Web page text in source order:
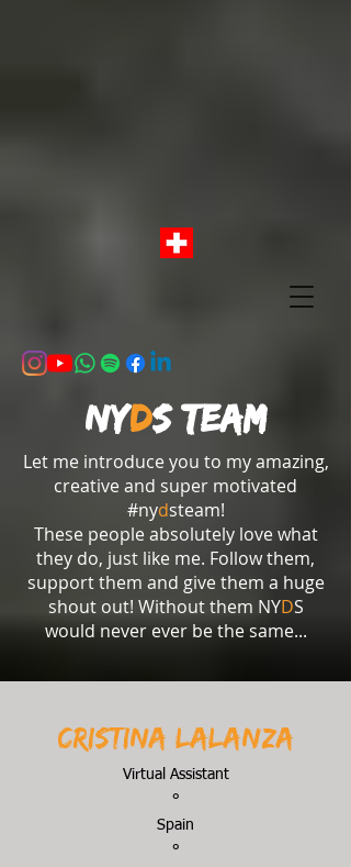
NYDS team
Let me introduce you to my amazing,
creative and super motivated
#nydsteam!
These people absolutely love what
they do, just like me. Follow them,
support them and give them a huge
shout out! Without them NYDS
would never ever be the same...
Cristina Lalanza
Virtual Assistant
°
Spain
°